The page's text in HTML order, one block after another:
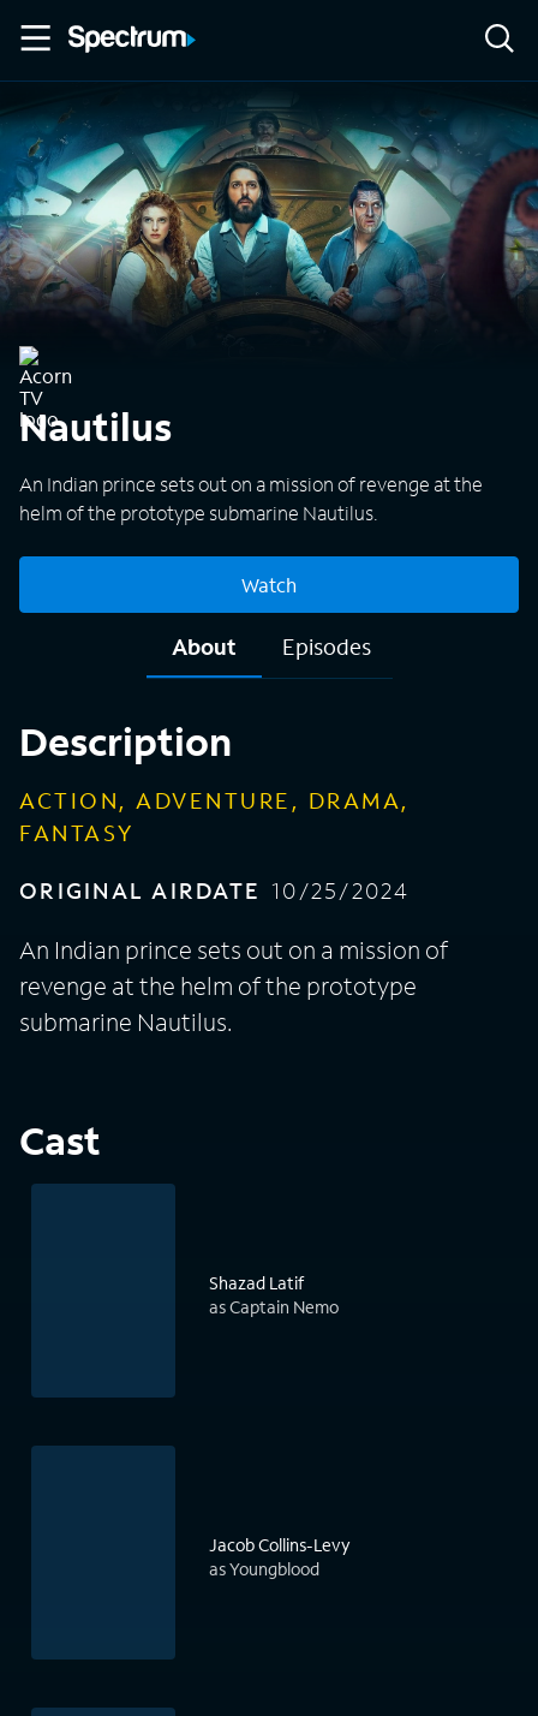
Nautilus
An Indian prince sets out on a mission of revenge at the
helm of the prototype submarine Nautilus.
Watch
About Episodes
Description
ACTION, ADVENTURE, DRAMA,
FANTASY
ORIGINAL AIRDATE 10/25/2024
An Indian prince sets out on a mission of
revenge at the helm of the prototype
submarine Nautilus.
Cast
Shazad Latif
as Captain Nemo
Jacob Collins-Levy
as Youngblood